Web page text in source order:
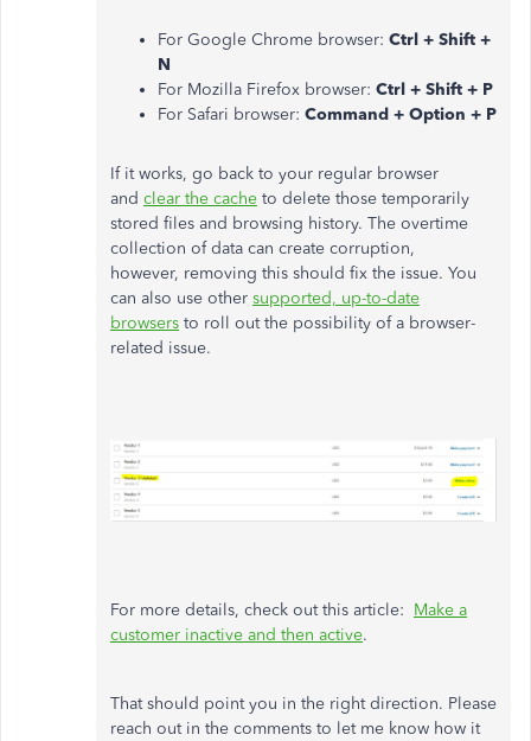
For Google Chrome browser: Ctrl + Shift +
N
For Mozilla Firefox browser: Ctrl + Shift + P
For Safari browser: Command + Option + P
If it works, go back to your regular browser
and clear the cache to delete those temporarily
stored files and browsing history. The overtime
collection of data can create corruption,
however, removing this should fix the issue. You
can also use other supported, up-to-date
browsers to roll out the possibility of a browser-
related issue.
For more details, check out this article: Make a
customer inactive and then active.
That should point you in the right direction. Please
reach out in the comments to let me know how it